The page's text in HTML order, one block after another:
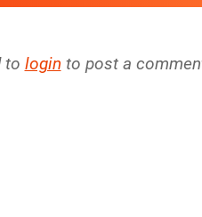
to login to post a